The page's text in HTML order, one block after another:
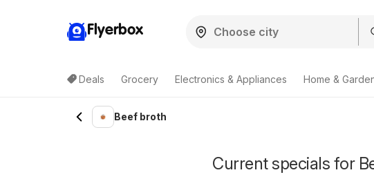
Flyerbox
Deals Grocery Electronics & Appliances Home &
Beef broth
Current specials for